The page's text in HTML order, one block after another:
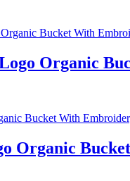
Organic
Organic